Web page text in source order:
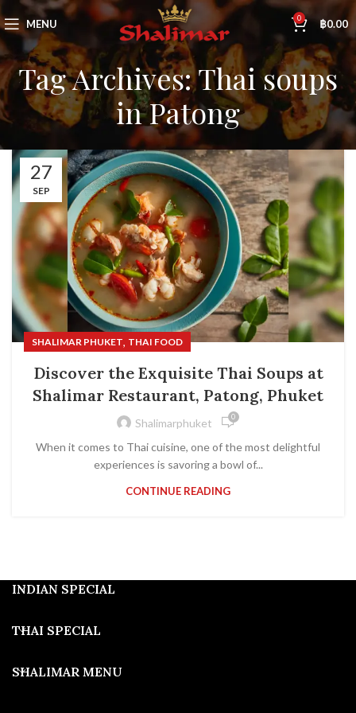
MENU 0 ฿0.00
Tag Archives: Thai soups
in Patong
27
SEP
SHALIMAR PHUKET, THAI FOOD
Discover the Exquisite Thai Soups at
Shalimar Restaurant, Patong, Phuket
Shalimarphuket 0
When it comes to Thai cuisine, one of the most delightful
experiences is savoring a bowl of...
CONTINUE READING
INDIAN SPECIAL
THAI SPECIAL
SHALIMAR MENU